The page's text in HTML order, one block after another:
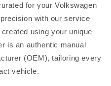
for your Volkswagen
with our service
using your unique
is an authentic manual
(OEM), tailoring every
vehicle.